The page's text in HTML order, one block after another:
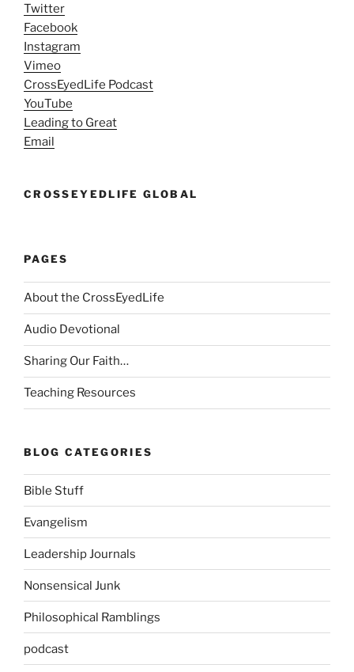
Twitter
Facebook
Instagram
Vimeo
CrossEyedLife Podcast
YouTube
Leading to Great
Email
CROSSEYEDLIFE GLOBAL
PAGES
About the CrossEyedLife
Audio Devotional
Sharing Our Faith…
Teaching Resources
BLOG CATEGORIES
Bible Stuff
Evangelism
Leadership Journals
Nonsensical Junk
Philosophical Ramblings
podcast